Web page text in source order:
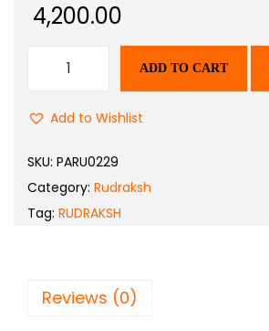
4,200.00
ADD TO CART
Add to Wishlist
SKU: PARU0229
Category: Rudraksh
Tag: RUDRAKSH
Reviews (0)